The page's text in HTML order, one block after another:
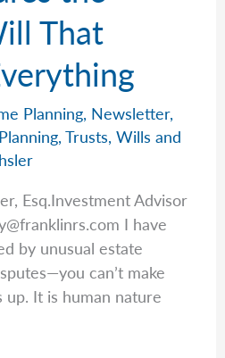
That
Planning, Newsletter,
,Trusts,Wills and
Esq.Investment Advisor
I have
by unusual estate
can’t make
It is human nature